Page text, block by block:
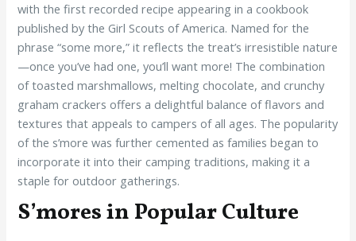
with the first recorded recipe appearing in a cookbook
published by the Girl Scouts of America. Named for the
phrase “some more,” it reflects the treat’s irresistible nature
—once you’ve had one, you’ll want more! The combination
of toasted marshmallows, melting chocolate, and crunchy
graham crackers offers a delightful balance of flavors and
textures that appeals to campers of all ages. The popularity
of the s’more was further cemented as families began to
incorporate it into their camping traditions, making it a
staple for outdoor gatherings.
S’mores in Popular Culture